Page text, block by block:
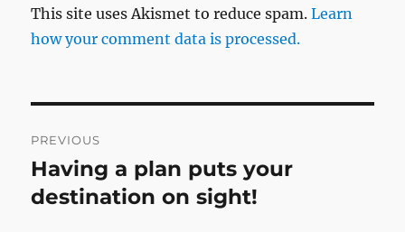
This site uses Akismet to reduce spam.Learn
how your comment data is processed.
navigation
PREVIOUS
Previous
post:
Having a plan puts your
destination on sight!